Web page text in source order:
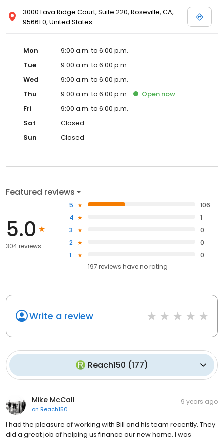
3000 Lava Ridge Court, Suite 220, Roseville, CA,
95661.0, United States
Mon
9:00 a.m. to 6:00 p.m.
Tue
9:00 a.m. to 6:00 p.m.
Wed
9:00 a.m. to 6:00 p.m.
Thu
9:00 a.m. to 6:00 p.m. Open now
Fri
9:00 a.m. to 6:00 p.m.
Sat
Closed
Sun
Closed
Featured reviews
5.0
304 reviews
5
106
4
1
3
0
2
0
1
0
197 reviews haveno rating
Write a review
Reach150 (177)
Mike McCall
on Reach150
9 years ago
I had the pleasure of working with Bill and his team recently. They
did a great job of helping us finance our new home. I was